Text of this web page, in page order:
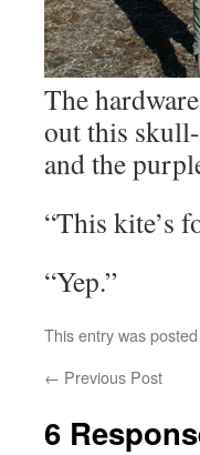
The
out this
and the
“This kite’s
“Yep.”
This entry was
← Previous Post
6